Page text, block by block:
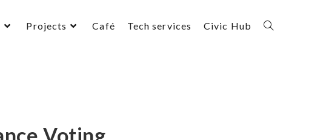
Projects Café Tech services Civic Hub
Voting